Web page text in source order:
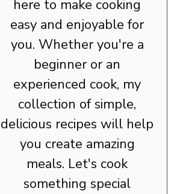
here to make cooking
easy and enjoyable for
you. Whether you're a
beginner or an
experienced cook, my
collection of simple,
delicious recipes will help
you create amazing
meals. Let's cook
something special